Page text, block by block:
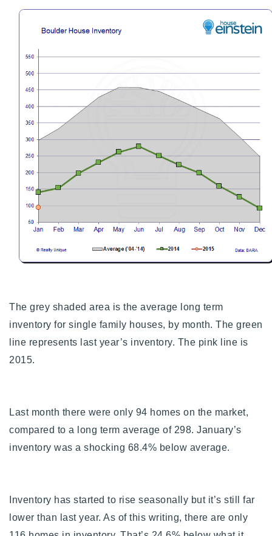
The grey shaded area is the average long term
inventory for single family houses, by month. The green
line represents last year’s inventory. The pink line is
2015.
Last month there were only 94 homes on the market,
compared to a long term average of 298. January’s
inventory was a shocking 68.4% below average.
Inventory has started to rise seasonally but it’s still far
lower than last year. As of this writing, there are only